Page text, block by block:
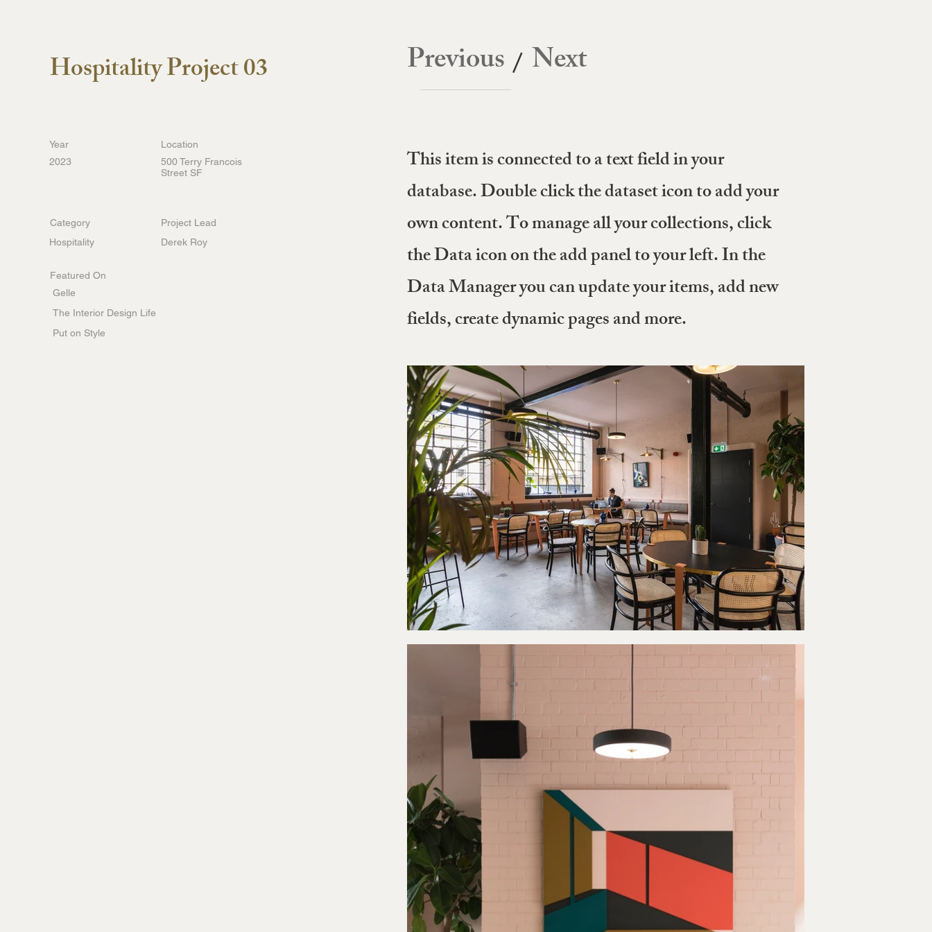
Hospitality Project 03
Year
Location
2023
500 Terry Francois
Street SF
Category
Hospitality
Project Lead
Derek Roy
Featured On
Gelle
The Interior Design Life
Put on Style
Previous/Next
This item is connected to a text field in your
database. Double click the dataset icon to add your
own content. To manage all your collections, click
the Data icon on the add panel to your left. In the
Data Manager you can update your items, add new
fields, create dynamic pages and more.